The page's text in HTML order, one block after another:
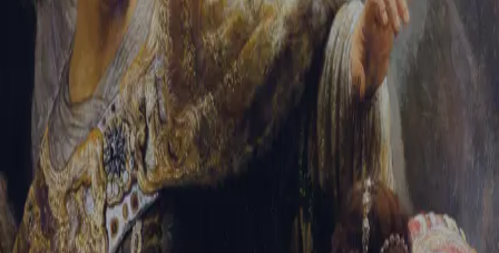
Already have an account? Sign In